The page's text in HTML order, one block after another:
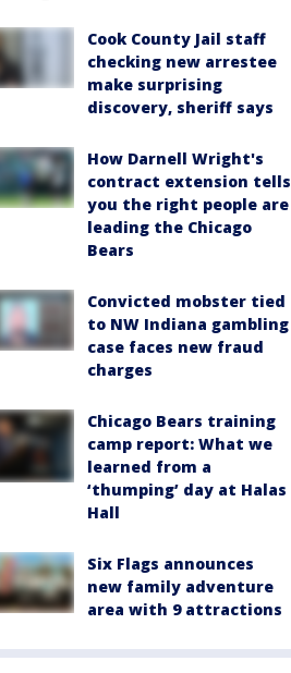
Cook County Jail staff
checking new arrestee
make surprising
discovery, sheriff says
How Darnell Wright's
contract extension tells
you the right people are
leading the Chicago
Bears
Convicted mobster tied
to NW Indiana gambling
case faces new fraud
charges
Chicago Bears training
camp report: What we
learned from a
‘thumping’ day at Halas
Hall
Six Flags announces
new family adventure
area with 9 attractions